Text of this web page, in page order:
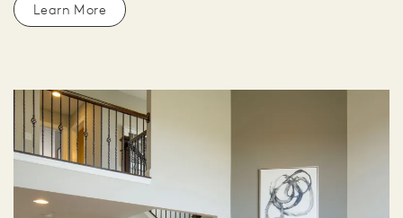
Learn More